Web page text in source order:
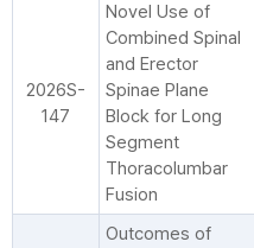
2026S-
147
Novel Use of
Combined Spinal
and Erector
Spinae Plane
Block for Long
Segment
Thoracolumbar
Fusion
Outcomes of